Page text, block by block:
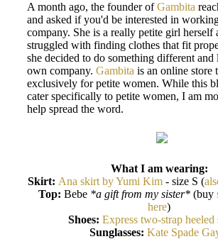
A month ago, the founder ofGambita
and asked if you'd be interested in
company. She is a really petite girl herself
struggled with finding clothes that fit
she decided to do something different and
own company. Gambita is an online store
exclusively for petite women. While this
cater specifically to petite women, I am
help spread the word.
What I am wearing:
Skirt: Ana skirt by Yumi Kim - size S (
Top: Bebe *a gift from my sister*(buy
here)
Shoes: Express two-strap heeled
Sunglasses: Kate Spade